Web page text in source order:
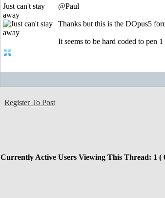
Just can't stay
away
@Paul
Thanks but this is the DOpus5
It seems to be hard coded to pen
Register To Post
Currently Active Users Viewing This Thread: 1 (